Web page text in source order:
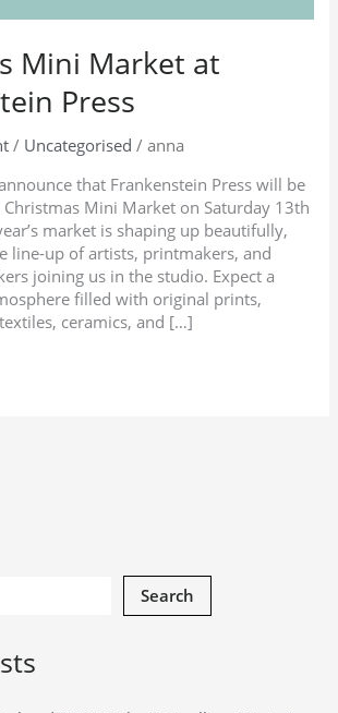
Mini Market at
Press
/ Uncategorised /anna
that Frankenstein Press will be
Mini Market on Saturday 13th
market is shaping up beautifully,
line-up of artists, printmakers, and
joining us in the studio. Expect a
filled with original prints,
ceramics, and […]
Search